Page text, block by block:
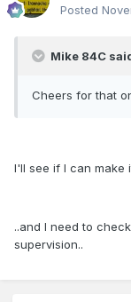
Posted
Mike 84C
Cheers for that
I'll see if I can make
..and I need to
supervision..